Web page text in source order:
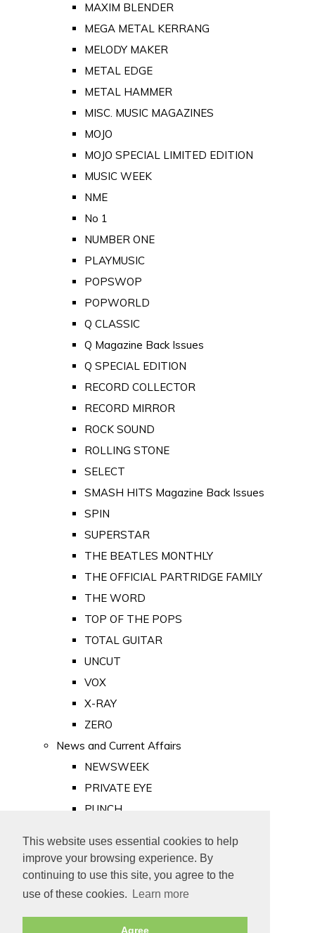
This website uses essential cookies to help
improve your browsing experience. By
continuing to use this site, you agree to the
use of these cookies.
Learn more
Agree
MAXIM BLENDER
MEGA METAL KERRANG
MELODY MAKER
METAL EDGE
METAL HAMMER
MISC. MUSIC MAGAZINES
MOJO
MOJO SPECIAL LIMITED EDITION
MUSIC WEEK
NME
No 1
NUMBER ONE
PLAYMUSIC
POPSWOP
POPWORLD
Q CLASSIC
Q Magazine Back Issues
Q SPECIAL EDITION
RECORD COLLECTOR
RECORD MIRROR
ROCK SOUND
ROLLING STONE
SELECT
SMASH HITS Magazine Back Issues
SPIN
SUPERSTAR
THE BEATLES MONTHLY
THE OFFICIAL PARTRIDGE FAMILY
THE WORD
TOP OF THE POPS
TOTAL GUITAR
UNCUT
VOX
X-RAY
ZERO
News and Current Affairs
NEWSWEEK
PRIVATE EYE
PUNCH
Old Newspapers
Royalty
MAJESTY
ROYAL LIFE